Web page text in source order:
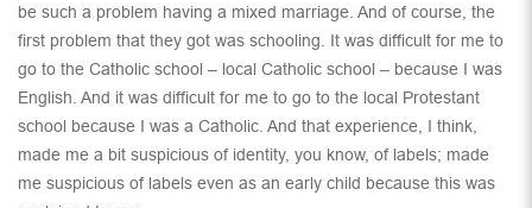
be such a problem having a mixed marriage. And of course, the
first problem that they got was schooling. It was difficult for me to
go to the Catholic school – local Catholic school – because I was
English. And it was difficult for me to go to the local Protestant
school because I was a Catholic. And that experience, I think,
made me a bit suspicious of identity, you know, of labels; made
me suspicious of labels even as an early child because this was